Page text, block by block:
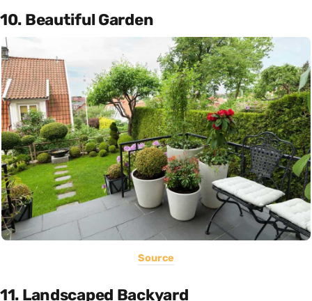
10. Beautiful Garden
Source
11. Landscaped Backyard